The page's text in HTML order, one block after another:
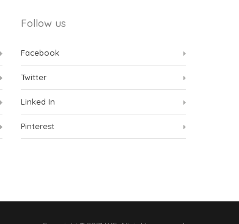
Follow us
Facebook
Twitter
Linked In
Pinterest